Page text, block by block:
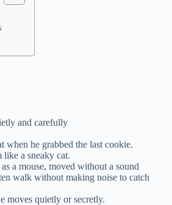
and carefully
when he grabbed the last cookie.
like a sneaky cat.
a mouse, moved without a sound
walk without making noise to catch
moves quietly or secretly.